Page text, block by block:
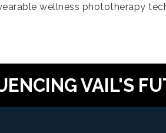
wellness phototherapy
VAIL'S